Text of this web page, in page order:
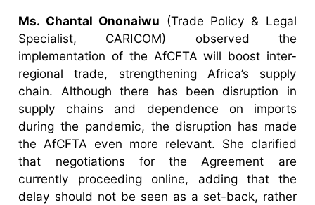
Ms. Chantal Ononaiwu (Trade Policy & Legal
Specialist, CARICOM) observed the
implementation of the AfCFTA will boost inter-
regional trade, strengthening Africa’s supply
chain. Although there has been disruption in
supply chains and dependence on imports
during the pandemic, the disruption has made
the AfCFTA even more relevant. She clarified
that negotiations for the Agreement are
currently proceeding online, adding that the
delay should not be seen as a set-back, rather